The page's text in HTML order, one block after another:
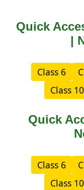
Quick
|
Class 6
Class 10
Quick
Class 6
Class 10